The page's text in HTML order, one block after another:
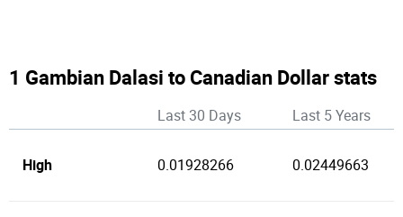
1 Gambian Dalasi to Canadian Dollar stats
Last 30 Days Last 5 Years
High 0.01928266 0.02449663